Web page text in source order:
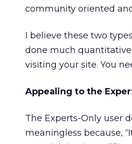
community oriented
I believe these two
done much quantitative
visiting your site. You
Appealing to the
The Experts-Only user
meaningless because,